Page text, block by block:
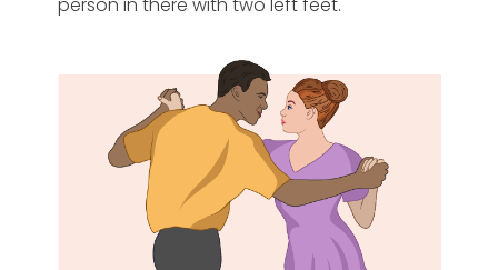
person in there with two left feet.